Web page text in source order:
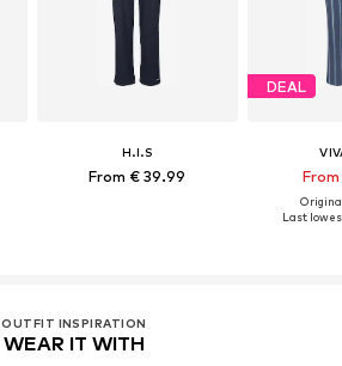
H.I.S
From € 39.99
DEAL
Last
OUTFIT INSPIRATION
WEAR IT WITH